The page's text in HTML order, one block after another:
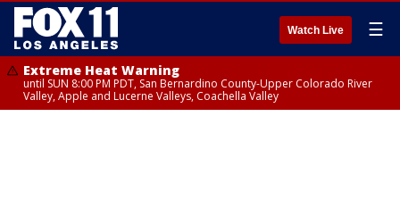
Watch Live ☰
Extreme Heat Warning
until SUN 8:00 PM PDT, San Bernardino County-Upper Colorado River
Valley, Apple and Lucerne Valleys, Coachella Valley